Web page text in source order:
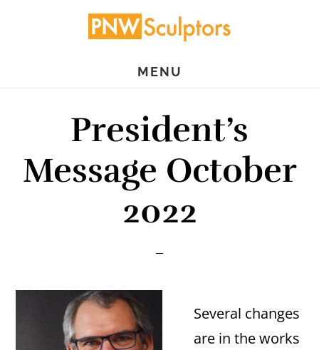
MENU
President’s
Message October
2022
Several changes
are in the works